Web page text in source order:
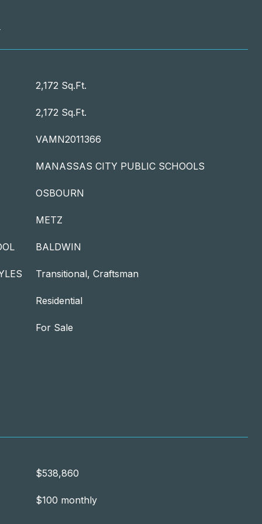
2,172 Sq.Ft.
2,172 Sq.Ft.
VAMN2011366
MANASSAS CITY PUBLIC SCHOOLS
OSBOURN
METZ
BALDWIN
Transitional, Craftsman
Residential
For Sale
$538,860
$100 monthly